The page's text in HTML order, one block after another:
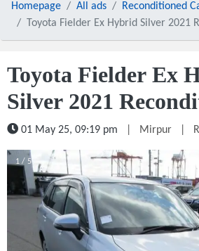
Homepage All ads
Reconditioned
Toyota Fielder Ex Hybrid Silver 2021
Toyota Fielder Ex
Silver 2021
01 May 25, 09:19 pm Mirpur
1 / 5